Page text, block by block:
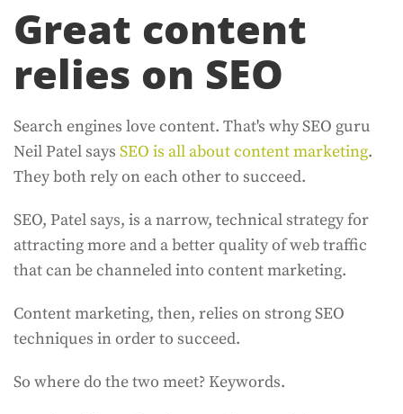
Great content
relies on SEO
Search engines love content. That's why SEO guru
Neil Patel says SEO is all about content marketing.
They both rely on each other to succeed.
SEO, Patel says, is a narrow, technical strategy for
attracting more and a better quality of web traffic
that can be channeled into content marketing.
Content marketing, then, relies on strong SEO
techniques in order to succeed.
So where do the two meet? Keywords.